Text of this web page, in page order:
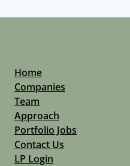
Home
Companies
Team
Approach
Portfolio Jobs
Contact Us
LP Login